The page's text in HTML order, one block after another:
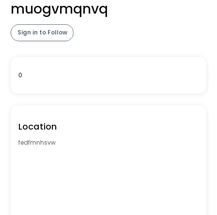
muogvmqnvq
Sign in to Follow
0
Location
fedfmnhsvw